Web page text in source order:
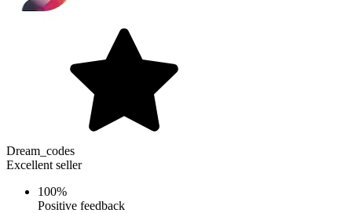
Dream_codes
Excellent seller
100%
Positive feedback